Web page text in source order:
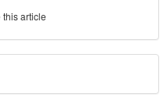
this article